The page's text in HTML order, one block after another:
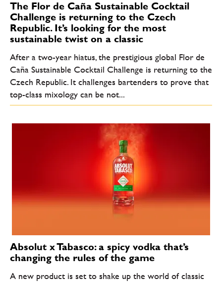
The Flor de Caña Sustainable Cocktail
Challenge is returning to the Czech
Republic. It’s looking for the most
sustainable twist on a classic
After a two-year hiatus, the prestigious global Flor de
Caña Sustainable Cocktail Challenge is returning to the
Czech Republic. It challenges bartenders to prove that
top-class mixology can be not...
Absolut x Tabasco: a spicy vodka that’s
changing the rules of the game
A new product is set to shake up the world of classic